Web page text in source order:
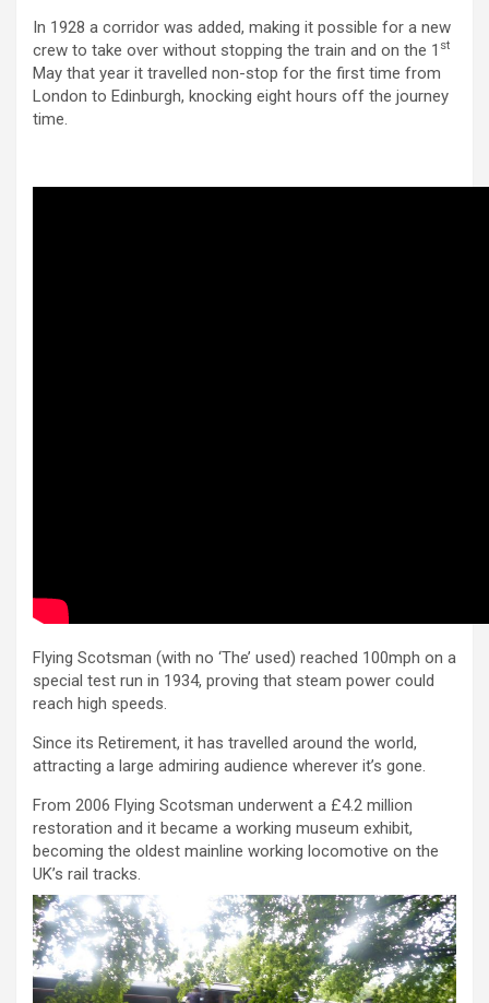
In 1928 a corridor was added, making it possible for a new
crew to take over without stopping the train and on the 1 st
May that year it travelled non-stop for the first time from
London to Edinburgh, knocking eight hours off the journey
time.
Flying Scotsman (with no ‘The’ used) reached 100mph on a
special test run in 1934, proving that steam power could
reach high speeds.
Since its Retirement, it has travelled around the world,
attracting a large admiring audience wherever it’s gone.
From 2006 Flying Scotsman underwent a £4.2 million
restoration and it became a working museum exhibit,
becoming the oldest mainline working locomotive on the
UK’s rail tracks.